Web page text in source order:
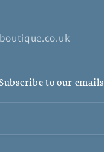
to our emails